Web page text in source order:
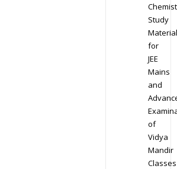
Study
Material
for
JEE
Mains
and
of
Vidya
Mandir
Classes